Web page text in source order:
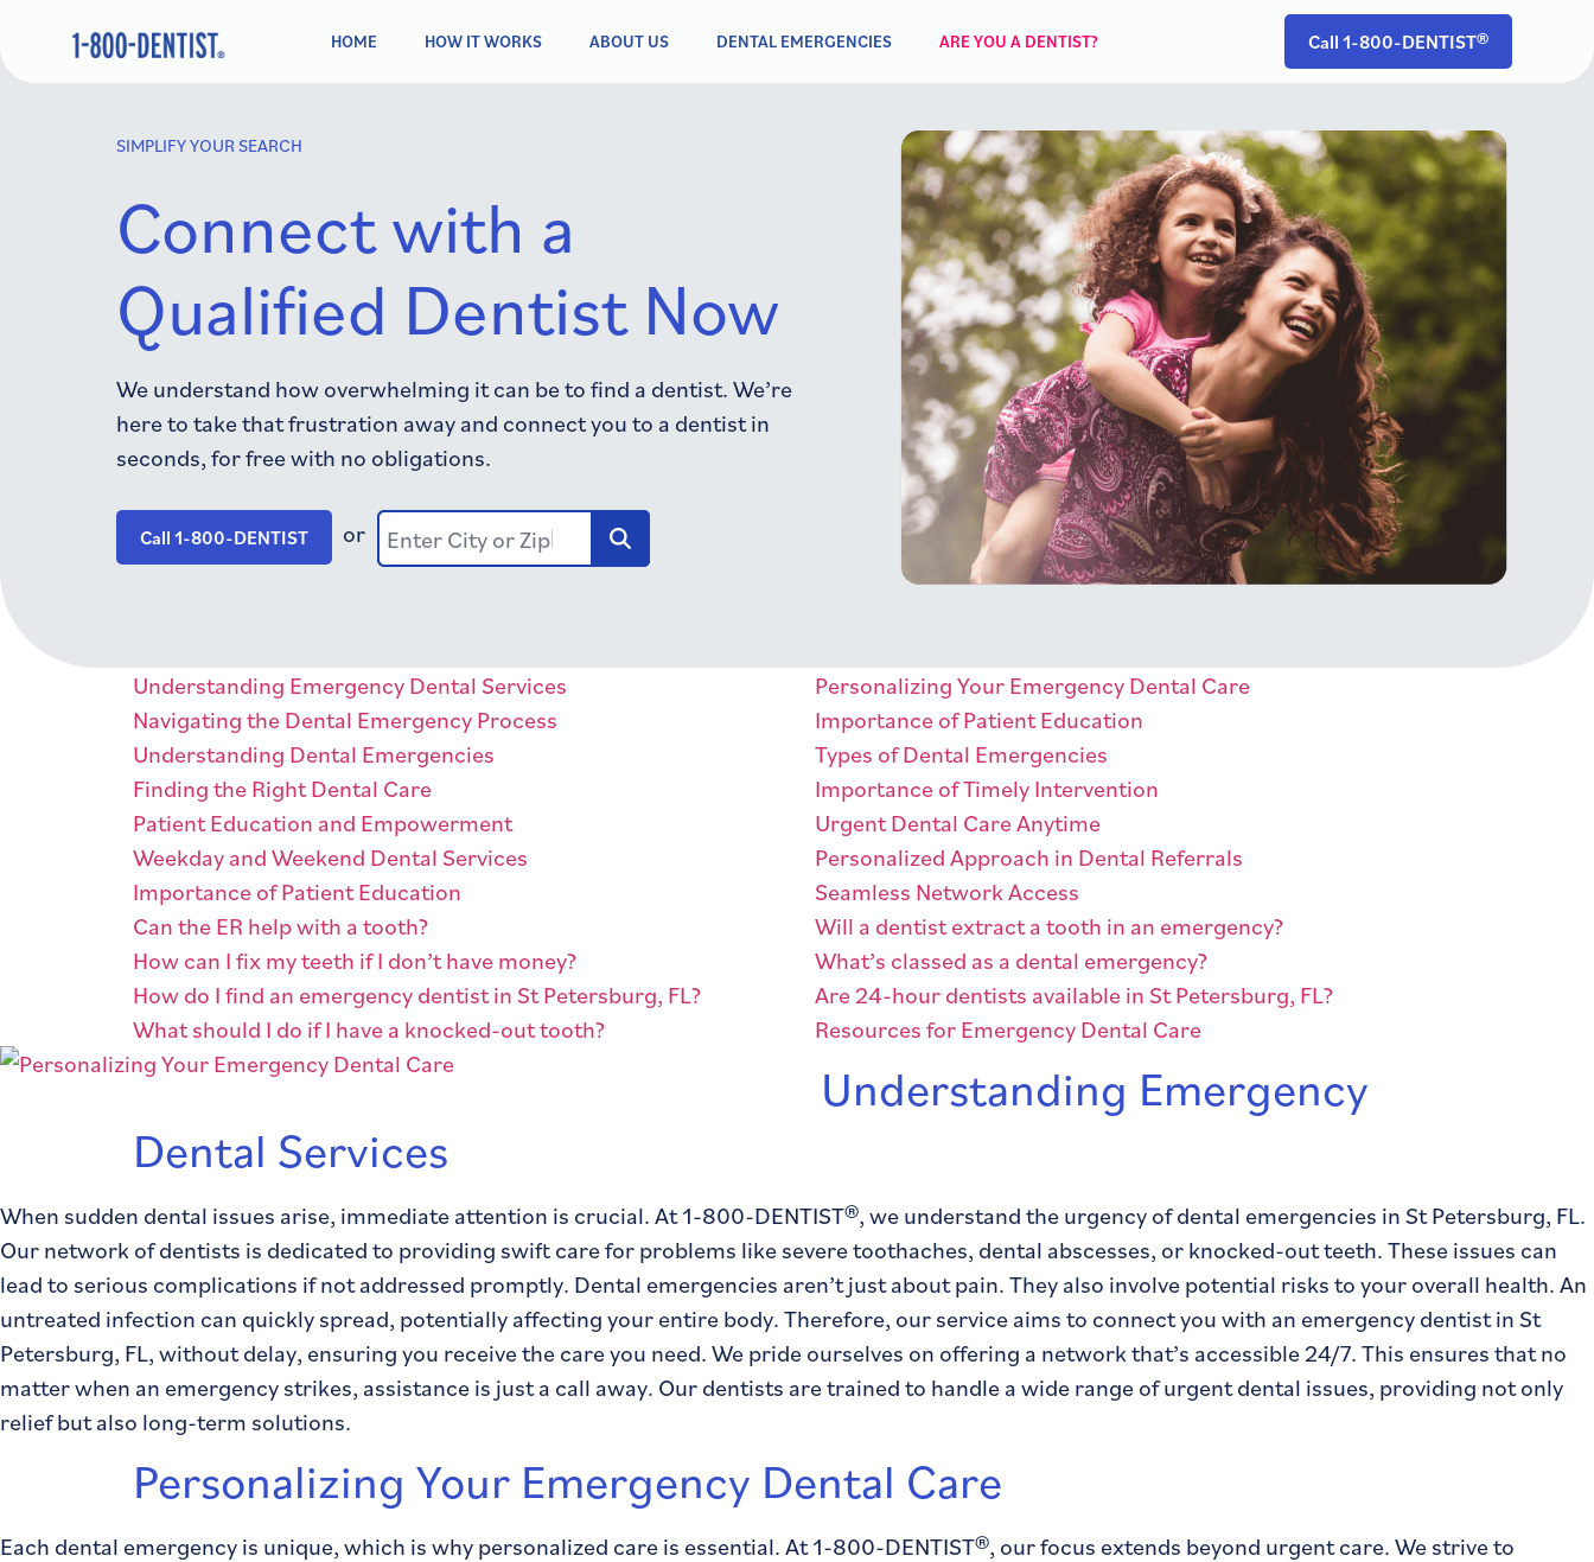
HOME HOW IT WORKS ABOUT US DENTAL EMERGENCIES ARE YOU A DENTIST? Call 1-800-DENTIST®
SIMPLIFY YOUR SEARCH
Connect with a
Qualified Dentist Now
We understand how overwhelming it can be to find a dentist. We’re
here to take that frustration away and connect you to a dentist in
seconds, for free with no obligations.
Call 1-800-DENTIST or Enter City or Zip
Enter City or
Understanding Emergency Dental Services
Personalizing Your Emergency Dental Care
Navigating the Dental Emergency Process
Importance of Patient Education
Understanding Dental Emergencies
Types of Dental Emergencies
Finding the Right Dental Care
Importance of Timely Intervention
Patient Education and Empowerment
Urgent Dental Care Anytime
Weekday and Weekend Dental Services
Personalized Approach in Dental Referrals
Importance of Patient Education
Seamless Network Access
Can the ER help with a tooth?
Will a dentist extract a tooth in an emergency?
How can I fix my teeth if I don’t have money?
What’s classed as a dental emergency?
How do I find an emergency dentist in St Petersburg, FL?
Are 24-hour dentists available in St Petersburg, FL?
What should I do if I have a knocked-out tooth?
Resources for Emergency Dental Care
Understanding Emergency
Dental Services
When sudden dental issues arise, immediate attention is crucial. At 1-800-DENTIST®, we understand the urgency of dental emergencies in St Petersburg, FL.
Our network of dentists is dedicated to providing swift care for problems like severe toothaches, dental abscesses, or knocked-out teeth. These issues can
lead to serious complications if not addressed promptly. Dental emergencies aren’t just about pain. They also involve potential risks to your overall health. An
untreated infection can quickly spread, potentially affecting your entire body. Therefore, our service aims to connect you with an emergency dentist in St
Petersburg, FL, without delay, ensuring you receive the care you need. We pride ourselves on offering a network that’s accessible 24/7. This ensures that no
matter when an emergency strikes, assistance is just a call away. Our dentists are trained to handle a wide range of urgent dental issues, providing not only
relief but also long-term solutions.
Personalizing Your Emergency Dental Care
Each dental emergency is unique, which is why personalized care is essential. At 1-800-DENTIST®, our focus extends beyond urgent care. We strive to